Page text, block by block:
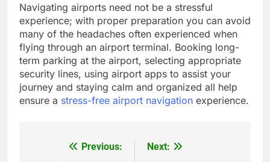
Navigating airports need not be a stressful
experience; with proper preparation you can avoid
many of the headaches often experienced when
flying through an airport terminal. Booking long-
term parking at the airport, selecting appropriate
security lines, using airport apps to assist your
journey and staying calm and organized all help
ensure a stress-free airport navigation experience.
Previous:
Next: